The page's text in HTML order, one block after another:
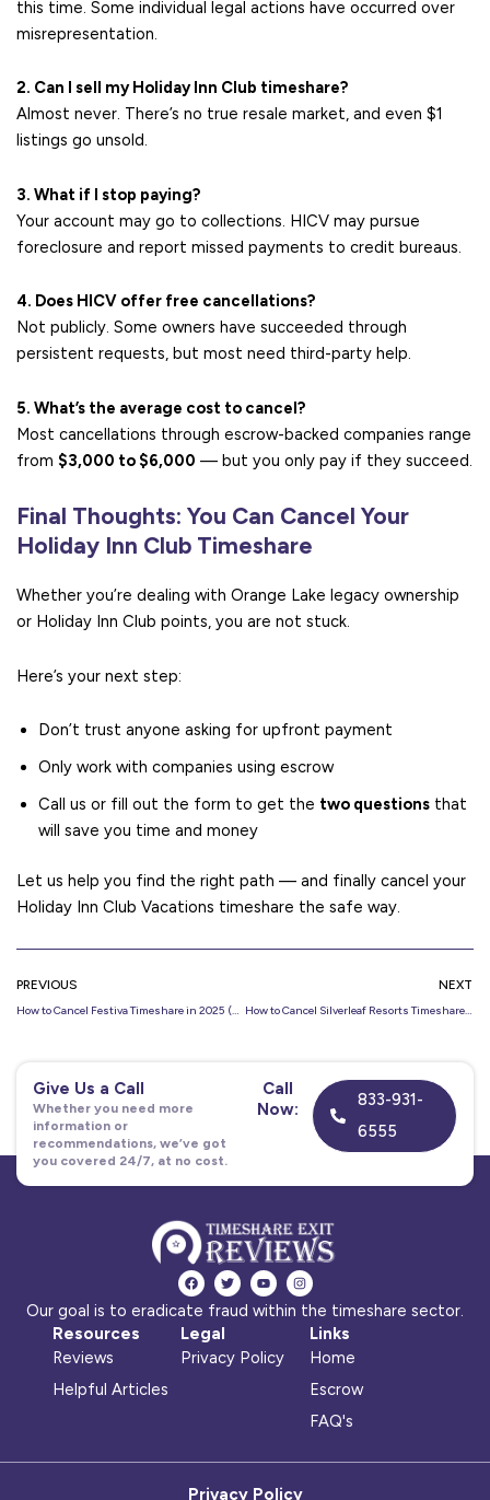
this time. Some individual legal actions have occurred over
misrepresentation.
2. Can I sell my Holiday Inn Club timeshare?
Almost never. There’s no true resale market, and even $1
listings go unsold.
3. What if I stop paying?
Your account may go to collections. HICV may pursue
foreclosure and report missed payments to credit bureaus.
4. Does HICV offer free cancellations?
Not publicly. Some owners have succeeded through
persistent requests, but most need third-party help.
5. What’s the average cost to cancel?
Most cancellations through escrow-backed companies range
from $3,000 to $6,000 — but you only pay if they succeed.
Final Thoughts: You Can Cancel Your
Holiday Inn Club Timeshare
Whether you’re dealing with Orange Lake legacy ownership
or Holiday Inn Club points, you are not stuck.
Here’s your next step:
Don’t trust anyone asking for upfront payment
Only work with companies using escrow
Call us or fill out the form to get the two questions that
will save you time and money
Let us help you find the right path — and finally cancel your
Holiday Inn Club Vacations timeshare the safe way.
PREVIOUS
How to Cancel Festiva Timeshare in 2025 (Full Exit Guide)
NEXT
How to Cancel Silverleaf Resorts Timeshare in 2025
Give Us a Call
Whether you need more
information or
recommendations, we’ve got
you covered 24/7, at no cost.
Call
Now:
833-931-
6555
F
a
c
e
b
o
o
k
T
w
i
t
r
Y
o
u
t
e
I
n
s
Our goal is to eradicate fraud within the timeshare sector.
Resources
Reviews
Helpful Articles
Legal
Privacy Policy
Links
Home
Escrow
FAQ's
Privacy Policy